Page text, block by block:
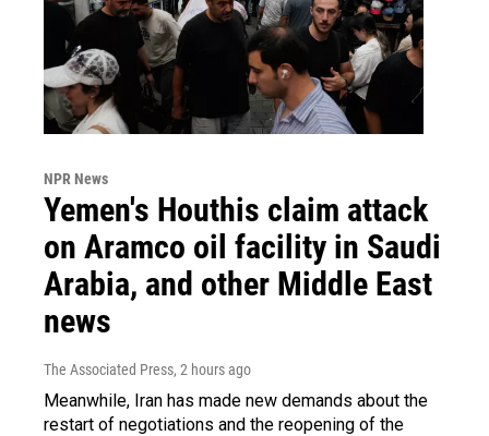
NPR News
Yemen's Houthis claim attack
on Aramco oil facility in Saudi
Arabia, and other Middle East
news
The Associated Press, 2 hours ago
Meanwhile, Iran has made new demands about the
restart of negotiations and the reopening of the